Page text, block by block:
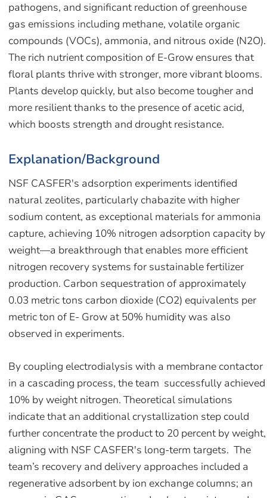
pathogens, and significant reduction of greenhouse
gas emissions including methane, volatile organic
compounds (VOCs), ammonia, and nitrous oxide (N2O).
The rich nutrient composition of E-Grow ensures that
floral plants thrive with stronger, more vibrant blooms.
Plants develop quickly, but also become tougher and
more resilient thanks to the presence of acetic acid,
which boosts strength and drought resistance.
Explanation/Background
NSF CASFER's adsorption experiments identified
natural zeolites, particularly chabazite with higher
sodium content, as exceptional materials for ammonia
capture, achieving 10% nitrogen adsorption capacity by
weight—a breakthrough that enables more efficient
nitrogen recovery systems for sustainable fertilizer
production. Carbon sequestration of approximately
0.03 metric tons carbon dioxide (CO2) equivalents per
metric ton of E- Grow at 50% humidity was also
observed in experiments.
By coupling electrodialysis with a membrane contactor
in a cascading process, the team successfully achieved
10% by weight nitrogen. Theoretical simulations
indicate that an additional crystallization step could
further concentrate the product to 20 percent by weight,
aligning with NSF CASFER's long-term targets. The
team’s recovery and delivery approaches included a
regenerative adsorbent by ion exchange columns; an